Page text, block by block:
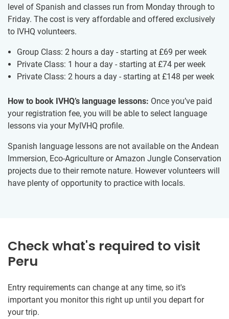
level of Spanish and classes run from Monday through to
Friday. The cost is very affordable and offered exclusively
to IVHQ volunteers.
Group Class: 2 hours a day - starting at £69 per week
Private Class: 1 hour a day - starting at £74 per week
Private Class: 2 hours a day - starting at £148 per week
How to book IVHQ’s language lessons: Once you’ve paid
your registration fee, you will be able to select language
lessons via your MyIVHQ profile.
Spanish language lessons are not available on the Andean
Immersion, Eco-Agriculture or Amazon Jungle Conservation
projects due to their remote nature. However volunteers will
have plenty of opportunity to practice with locals.
Check what's required to visit
Peru
Entry requirements can change at any time, so it's
important you monitor this right up until you depart for
your trip.